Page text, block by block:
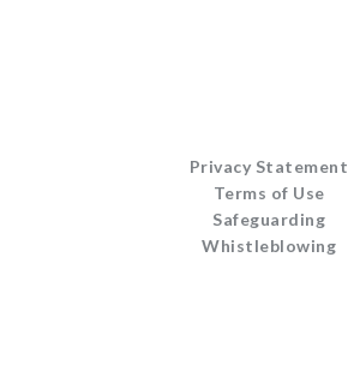
Privacy Statement
Terms of Use
Safeguarding
Whistleblowing